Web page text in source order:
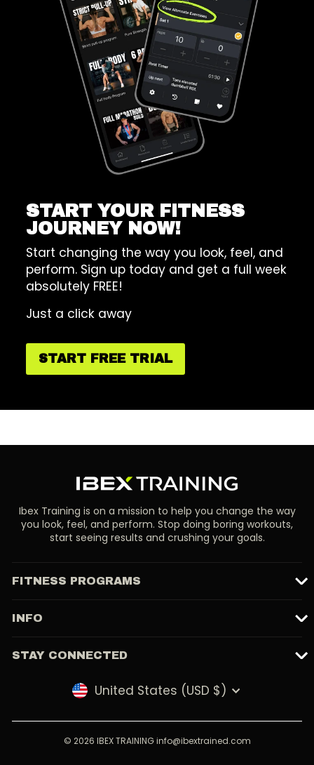
START YOUR FITNESS
JOURNEY NOW!
Start changing the way you look, feel, and
perform. Sign up today and get a full week
absolutely FREE!
Just a click away
START FREE TRIAL
Ibex Training is on a mission to help you change the way
you look, feel, and perform. Stop doing boring workouts,
start seeing results and crushing your goals.
FITNESS PROGRAMS
INFO
STAY CONNECTED
Currency
United States (USD $)
© 2026 IBEX TRAINING info@ibextrained.com